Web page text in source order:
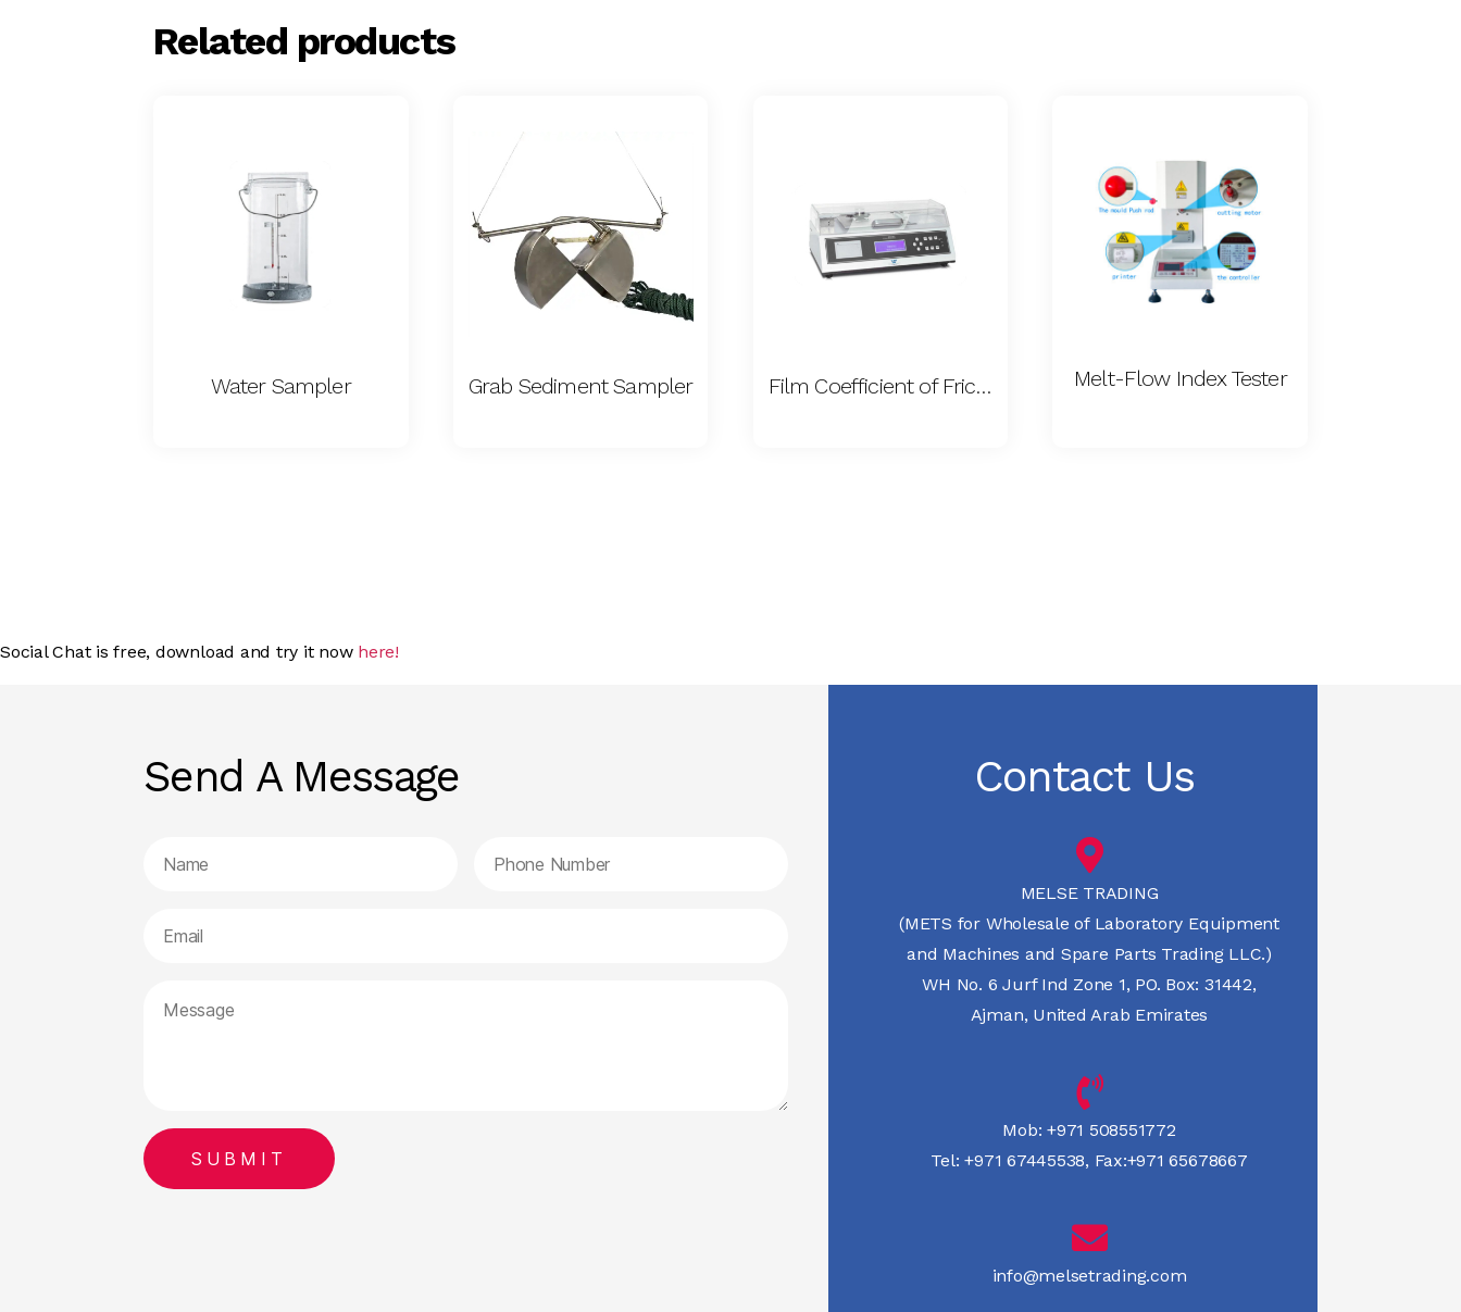
Related products
Water Sampler Grab Sediment Sampler Film Coefficient of Friction Tester Melt-Flow Index Tester
Social Chat is free, download and try it now here!
Send A Message Contact Us
MELSE TRADING
(METS for Wholesale of Laboratory Equipment
and Machines and Spare Parts Trading LLC.)
WH No. 6 Jurf Ind Zone 1, PO. Box: 31442,
Ajman, United Arab Emirates
Mob: +971 508551772
Tel: +971 67445538, Fax:+971 65678667
info@melsetrading.com